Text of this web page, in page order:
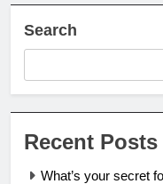
Search
Recent Posts
What’s your secret